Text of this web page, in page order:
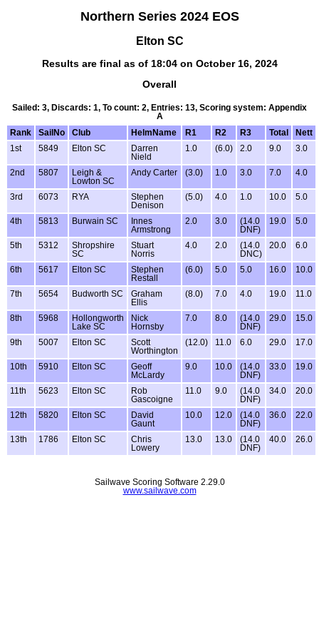
Northern Series 2024 EOS
Elton SC
Results are final as of 18:04 on October 16, 2024
Overall
Sailed: 3, Discards: 1, To count: 2, Entries: 13, Scoring system: Appendix
A
Rank
SailNo Club HelmName R1 R2 R3 Total
Nett
1st
5849 Elton SC
Darren
Nield
1.0 (6.0) 2.0 9.0 3.0
2nd 5807
Leigh &
Lowton SC
Andy Carter (3.0) 1.0 3.0 7.0 4.0
3rd 6073 RYA
Stephen
Denison
(5.0) 4.0 1.0 10.0 5.0
4th 5813 Burwain SC
Innes
Armstrong
2.0 3.0
(14.0
DNF)
19.0 5.0
5th 5312
Shropshire
SC
Stuart
Norris
4.0 2.0
(14.0
DNC)
20.0 6.0
6th 5617 Elton SC
Stephen
Restall
(6.0) 5.0 5.0 16.0 10.0
7th 5654 Budworth SC
Graham
Ellis
(8.0) 7.0 4.0 19.0 11.0
8th 5968
Hollongworth
Lake SC
Nick
Hornsby
7.0 8.0
(14.0
DNF)
29.0 15.0
9th 5007 Elton SC
Scott
Worthington
(12.0) 11.0 6.0 29.0 17.0
10th 5910 Elton SC
Geoff
McLardy
9.0 10.0
(14.0
DNF)
33.0 19.0
11th 5623 Elton SC
Rob
Gascoigne
11.0 9.0
(14.0
DNF)
34.0 20.0
12th 5820 Elton SC
David
Gaunt
10.0 12.0
(14.0
DNF)
36.0 22.0
13th 1786 Elton SC
Chris
Lowery
13.0 13.0
(14.0
DNF)
40.0 26.0
Sailwave Scoring Software 2.29.0
www.sailwave.com